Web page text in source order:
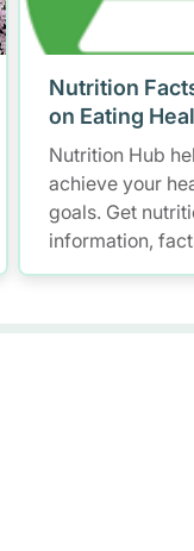
Nutrition
on Eating
Nutrition Hub
achieve your
goals. Get
information,
resources to